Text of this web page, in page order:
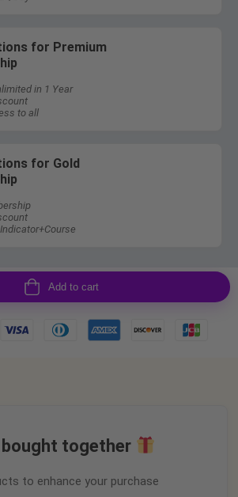
for Premium
in 1 Year
to all
for Gold
Add to cart
together
to enhance your purchase